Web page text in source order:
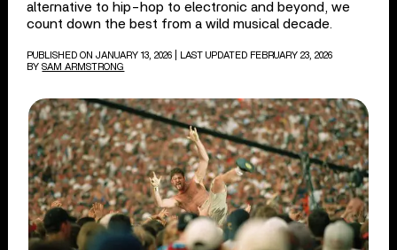
alternative to hip-hop to electronic and beyond, we
count down the best from a wild musical decade.
PUBLISHED ON JANUARY 13, 2026
| LAST UPDATED FEBRUARY 23, 2026
BY SAM ARMSTRONG